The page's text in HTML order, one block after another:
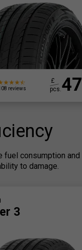
reviews 47
£
pcs.
fuel consumption and
to damage.
3